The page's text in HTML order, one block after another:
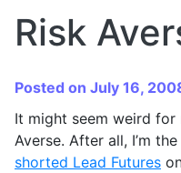
Risk
Posted on July 16,
It might seem weird for
Averse. After all, I’m
shorted Lead Futures